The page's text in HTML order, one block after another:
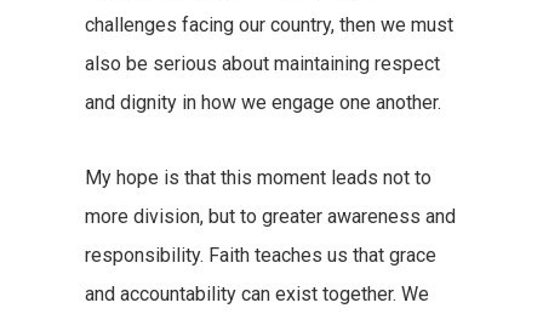
challenges facing our country, then we must
also be serious about maintaining respect
and dignity in how we engage one another.
My hope is that this moment leads not to
more division, but to greater awareness and
responsibility. Faith teaches us that grace
and accountability can exist together. We